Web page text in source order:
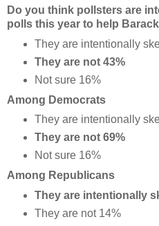
Do you think pollsters are
polls this year to help
They are intentionally
They are not 43%
Not sure 16%
Among Democrats
They are intentionally
They are not 69%
Not sure 16%
Among Republicans
They are intentionally
They are not 14%